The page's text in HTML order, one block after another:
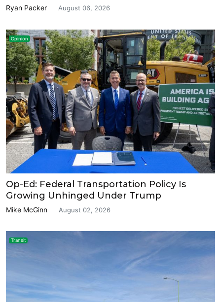
Ryan Packer August 06, 2026
Opinion
Op-Ed: Federal Transportation Policy Is
Growing Unhinged Under Trump
Mike McGinn August 02, 2026
Transit